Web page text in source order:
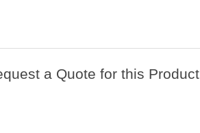
a Quote for this Product